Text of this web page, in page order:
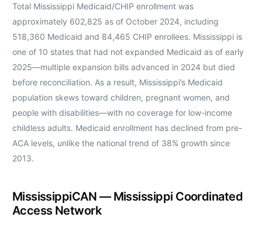
Total Mississippi Medicaid/CHIP enrollment was
approximately 602,825 as of October 2024, including
518,360 Medicaid and 84,465 CHIP enrollees. Mississippi is
one of 10 states that had not expanded Medicaid as of early
2025—multiple expansion bills advanced in 2024 but died
before reconciliation. As a result, Mississippi’s Medicaid
population skews toward children, pregnant women, and
people with disabilities—with no coverage for low-income
childless adults. Medicaid enrollment has declined from pre-
ACA levels, unlike the national trend of 38% growth since
2013.
MississippiCAN — Mississippi Coordinated
Access Network